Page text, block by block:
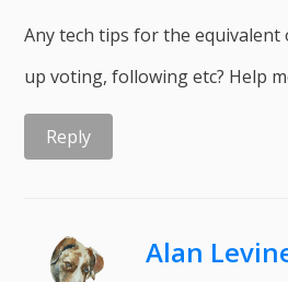
Any tech tips for the
up voting, following etc? Help
Reply
Alan